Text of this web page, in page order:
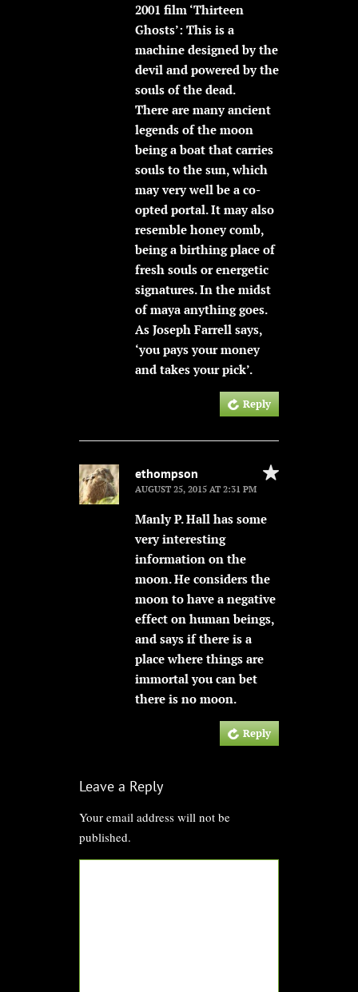
2001 film ‘Thirteen
Ghosts’: This is a
machine designed by the
devil and powered by the
souls of the dead.
There are many ancient
legends of the moon
being a boat that carries
souls to the sun, which
may very well be a co-
opted portal. It may also
resemble honey comb,
being a birthing place of
fresh souls or energetic
signatures. In the midst
of maya anything goes.
As Joseph Farrell says,
‘you pays your money
and takes your pick’.
Reply
ethompson
AUGUST 25, 2015 AT 2:31 PM
Manly P. Hall has some
very interesting
information on the
moon. He considers the
moon to have a negative
effect on human beings,
and says if there is a
place where things are
immortal you can bet
there is no moon.
Reply
Leave a Reply
Your email address will not be
published.